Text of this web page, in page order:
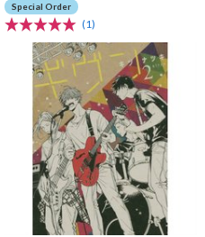
Special Order
(1)